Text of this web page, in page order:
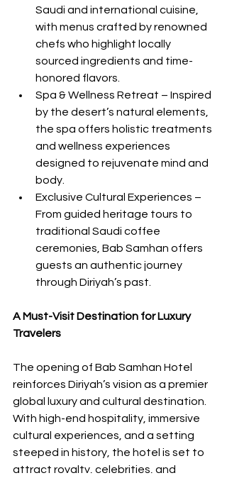
Saudi and international cuisine,
with menus crafted by renowned
chefs who highlight locally
sourced ingredients and time-
honored flavors.
Spa & Wellness Retreat – Inspired
by the desert’s natural elements,
the spa offers holistic treatments
and wellness experiences
designed to rejuvenate mind and
body.
Exclusive Cultural Experiences –
From guided heritage tours to
traditional Saudi coffee
ceremonies, Bab Samhan offers
guests an authentic journey
through Diriyah’s past.
A Must-Visit Destination for Luxury
Travelers
The opening of Bab Samhan Hotel
reinforces Diriyah’s vision as a premier
global luxury and cultural destination.
With high-end hospitality, immersive
cultural experiences, and a setting
steeped in history, the hotel is set to
attract royalty, celebrities, and